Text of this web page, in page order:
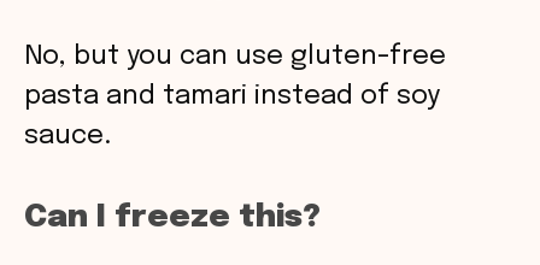
No, but you can use gluten-free
pasta and tamari instead of soy
sauce.
Can I freeze this?